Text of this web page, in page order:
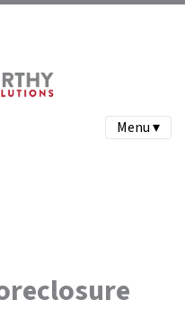
Menu ▾